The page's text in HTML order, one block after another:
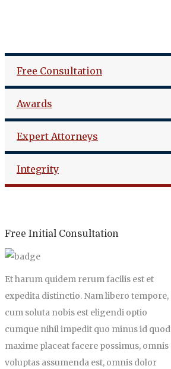
Free Consultation
Awards
Expert Attorneys
Integrity
Free Initial Consultation
Et harum quidem rerum facilis est et
expedita distinctio. Nam libero tempore,
cum soluta nobis est eligendi optio
cumque nihil impedit quo minus id quod
maxime placeat facere possimus, omnis
voluptas assumenda est, omnis dolor